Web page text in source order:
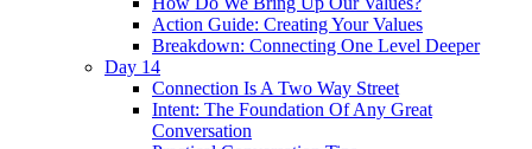
Action Guide: Creating Your Values
Breakdown: Connecting One Level Deeper
Day 14
Connection Is A Two Way Street
Intent: The Foundation Of Any Great
Conversation